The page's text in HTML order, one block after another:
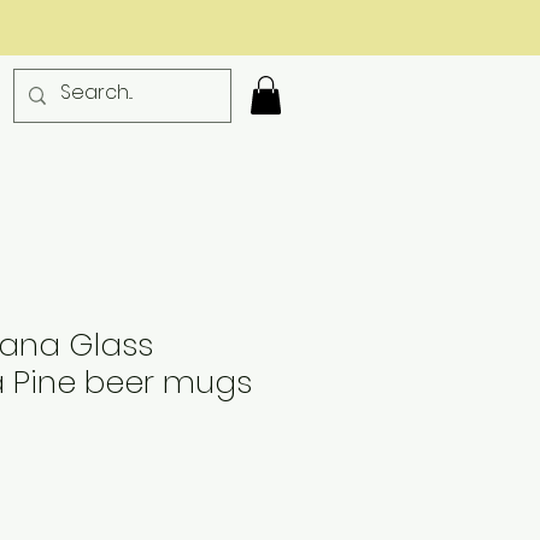
Glass
Pine beer mugs